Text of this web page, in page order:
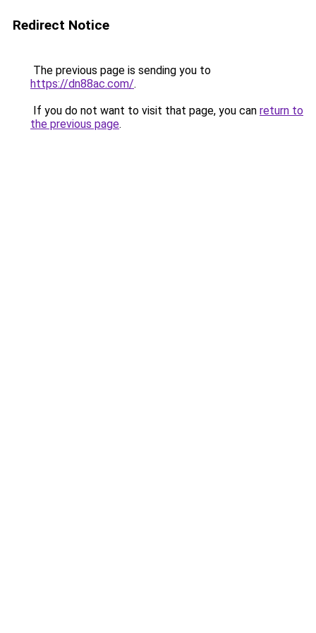
Redirect Notice
The previous page is sending you to
https://dn88ac.com/.
If you do not want to visit that page, you can return to
the previous page.